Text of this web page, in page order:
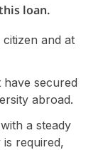
loan.
and at
have secured
abroad.
a steady
required,